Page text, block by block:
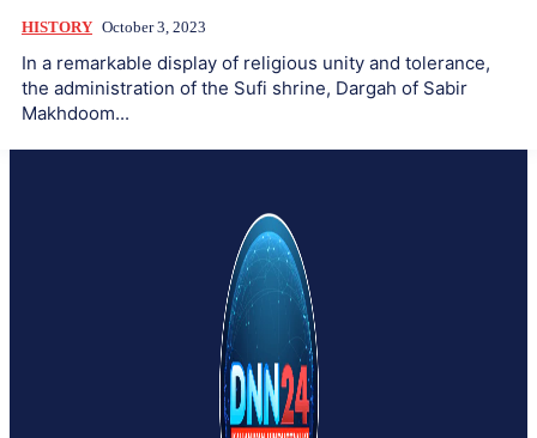
HISTORY October 3, 2023
In a remarkable display of religious unity and tolerance,
the administration of the Sufi shrine, Dargah of Sabir
Makhdoom...